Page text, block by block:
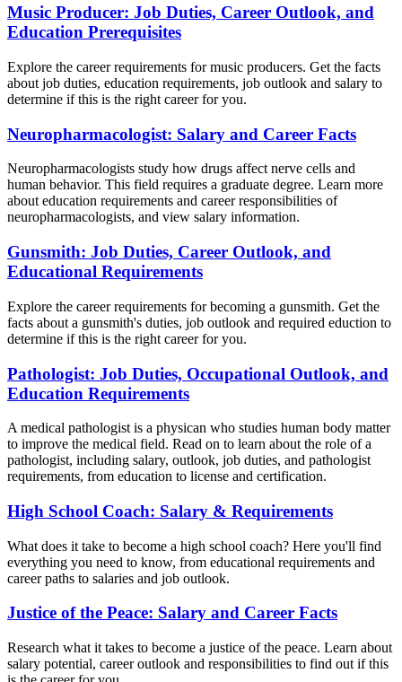
Music Producer: Job Duties, Career Outlook, and
Education Prerequisites
Explore the career requirements for music producers. Get the facts
about job duties, education requirements, job outlook and salary to
determine if this is the right career for you.
Neuropharmacologist: Salary and Career Facts
Neuropharmacologists study how drugs affect nerve cells and
human behavior. This field requires a graduate degree. Learn more
about education requirements and career responsibilities of
neuropharmacologists, and view salary information.
Gunsmith: Job Duties, Career Outlook, and
Educational Requirements
Explore the career requirements for becoming a gunsmith. Get the
facts about a gunsmith's duties, job outlook and required eduction to
determine if this is the right career for you.
Pathologist: Job Duties, Occupational Outlook, and
Education Requirements
A medical pathologist is a physican who studies human body matter
to improve the medical field. Read on to learn about the role of a
pathologist, including salary, outlook, job duties, and pathologist
requirements, from education to license and certification.
High School Coach: Salary & Requirements
What does it take to become a high school coach? Here you'll find
everything you need to know, from educational requirements and
career paths to salaries and job outlook.
Justice of the Peace: Salary and Career Facts
Research what it takes to become a justice of the peace. Learn about
salary potential, career outlook and responsibilities to find out if this